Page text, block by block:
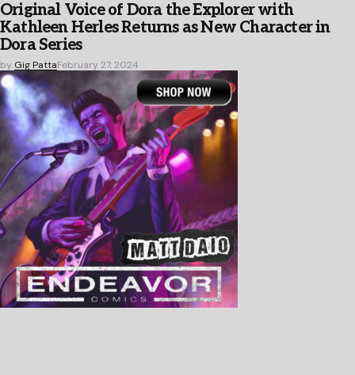
Original Voice of Dora the Explorer with
Kathleen Herles Returns as New Character in
Dora Series
by Gig PattaFebruary 27, 2024